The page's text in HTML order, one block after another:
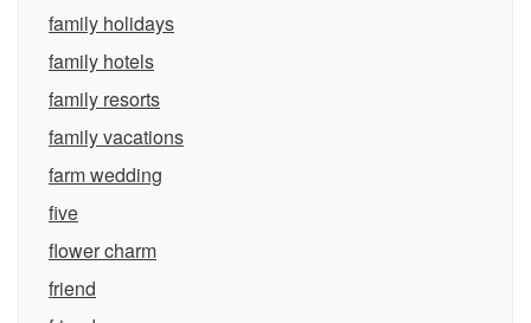
family holidays
family hotels
family resorts
family vacations
farm wedding
five
flower charm
friend